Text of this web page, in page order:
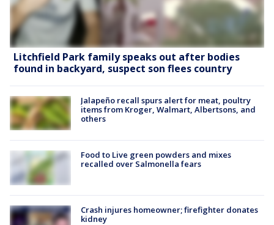
Litchfield Park family speaks out after bodies
found in backyard, suspect son flees country
Jalapeño recall spurs alert for meat, poultry
items from Kroger, Walmart, Albertsons, and
others
Food to Live green powders and mixes
recalled over Salmonella fears
Crash injures homeowner; firefighter donates
kidney